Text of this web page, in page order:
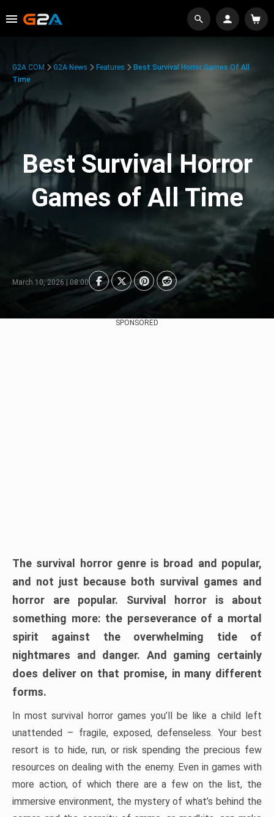
G2A.COM G2A News Features
Best Survival Horror Games Of All
Time
Best Survival Horror
Games of All Time
March 10, 2026 | 08:00
SPONSORED
The survival horror genre is broad and popular,
and not just because both survival games and
horror are popular. Survival horror is about
something more: the perseverance of a mortal
spirit against the overwhelming tide of
nightmares and danger. And gaming certainly
does deliver on that promise, in many different
forms.
In most survival horror games you’ll be like a child left
unattended – fragile, exposed, defenseless. Your best
resort is to hide, run, or risk spending the precious few
resources on dealing with the enemy. Even in games with
more action, of which there are a few on the list, the
immersive environment, the mystery of what’s behind the